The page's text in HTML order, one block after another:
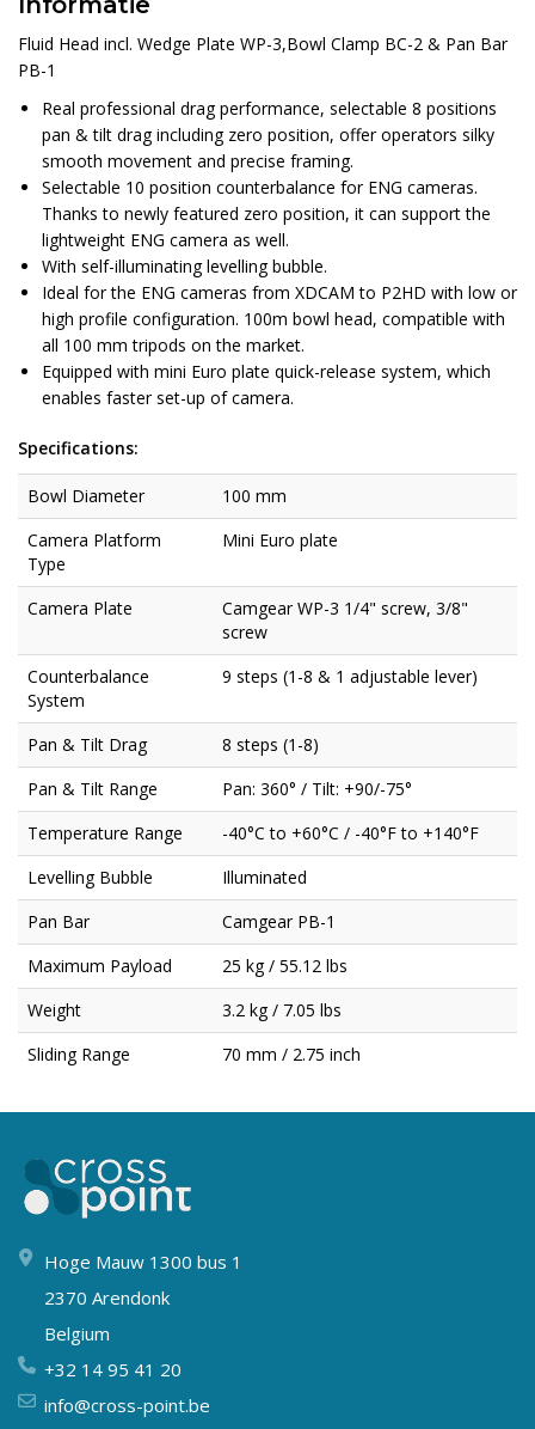
Fluid Head incl. Wedge Plate WP-3,Bowl Clamp BC-2 & Pan Bar
PB-1
Real professional drag performance, selectable 8 positions
pan & tilt drag including zero position, offer operators silky
smooth movement and precise framing.
Selectable 10 position counterbalance for ENG cameras.
Thanks to newly featured zero position, it can support the
lightweight ENG camera as well.
With self-illuminating levelling bubble.
Ideal for the ENG cameras from XDCAM to P2HD with low or
high profile configuration. 100m bowl head, compatible with
all 100 mm tripods on the market.
Equipped with mini Euro plate quick-release system, which
enables faster set-up of camera.
Specifications:
Bowl Diameter
100 mm
Camera Platform
Type
Mini Euro plate
Camera Plate
Camgear WP-3 1/4" screw, 3/8"
screw
Counterbalance
System
9 steps (1-8 & 1 adjustable lever)
Pan & Tilt Drag
8 steps (1-8)
Pan & Tilt Range
Pan: 360° / Tilt: +90/-75°
Temperature Range
-40°C to +60°C / -40°F to +140°F
Levelling Bubble
Illuminated
Pan Bar
Camgear PB-1
Maximum Payload
25 kg / 55.12 lbs
Weight
3.2 kg / 7.05 lbs
Sliding Range
70 mm / 2.75 inch
Hoge Mauw 1300 bus 1
2370 Arendonk
Belgium
+32 14 95 41 20
info@cross-point.be